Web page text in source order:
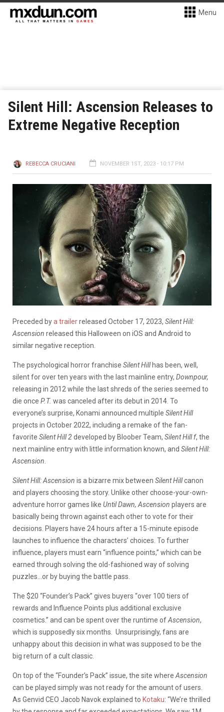
Menu
Silent Hill: Ascension Releases to
Extreme Negative Reception
REBECCA CRUCIANI NOVEMBER 1ST, 2023 - 10:17 PM
Preceded bya trailerreleased October 17, 2023, Silent Hill:
Ascension released this Halloween on iOS and Android to
similar negative reception.
The psychological horror franchise Silent Hill has been, well,
silent for over ten years with the last mainline entry, Downpour,
releasing in 2012 while the last shreds of the series seemed to
die once P.T. was canceled after its debut in 2014. To
everyone’s surprise, Konami announced multiple Silent Hill
projects in October 2022, including a remake of the fan-
favorite Silent Hill 2developed by Bloober Team, Silent Hill f, the
next mainline entry with little information known, and Silent Hill:
Ascension
Silent Hill: Ascension is a bizarre mix between Silent Hillcanon
and players choosing the story. Unlike other choose-your-own-
adventure horror games like Until Dawn, Ascension players are
basically being thrown against each other to vote for their
decisions. Players have 24 hours after a 15-minute episode
launches to influence the characters’ choices. To further
influence, players must earn “influence points,” which can be
earned through solving the old-fashioned way of solving
puzzles…or by buying the battle pass.
The $20 “Founder’s Pack” gives buyers “over 100 tiers of
rewards and Influence Points plus additional exclusive
cosmetics.” and can be spent over the runtime ofAscension,
which is supposedly six months.
Unsurprisingly, fans are
unhappy about this decision in what was supposed to be the
big return of a cult classic.
On top of the “Founder’s Pack” issue, the site where Ascension
can be played simply was not ready for the amount of users.
As Genvid CEO Jacob Navok explained to Kotaku: “We’re thrilled